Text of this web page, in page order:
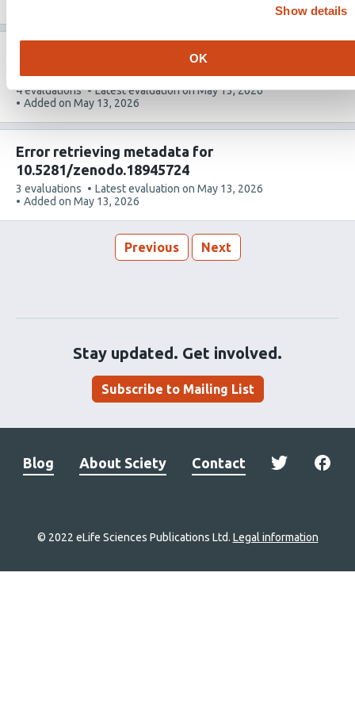
Show details
OK
Error retrieving metadata for
10.5281/zenodo.17121909
This
article
4 evaluations Latest evaluation onMay 13, 2026
Added on May 13, 2026
Error retrieving metadata for
10.5281/zenodo.18945724
This
article
3 evaluations Latest evaluation on May 13, 2026
Added on May 13, 2026
Previous Next
Stay updated. Get involved.
Subscribe to Mailing List
Blog About Sciety Contact
© 2022 eLife Sciences Publications Ltd. Legal information